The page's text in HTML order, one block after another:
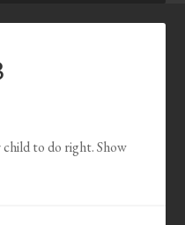
to do right. Show